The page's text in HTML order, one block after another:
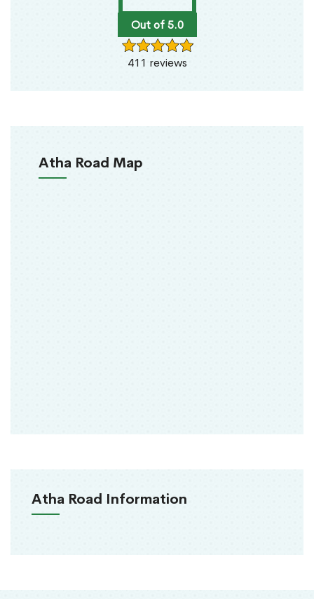
Out of 5.0
411 reviews
Atha Road Map
Atha Road Information